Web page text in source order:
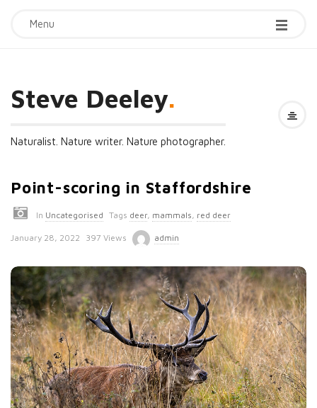
Menu
Steve Deeley.
Naturalist. Nature writer. Nature photographer.
Point-scoring in Staffordshire
In Uncategorised Tags deer, mammals, red deer
P
b
l
i
s
h
D
a
January 28, 2022 397 Views admin